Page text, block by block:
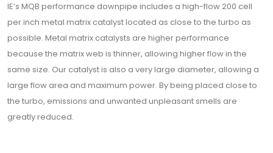
IE’s MQB performance downpipe includes a high-flow 200 cell
per inch metal matrix catalyst located as close to the turbo as
possible. Metal matrix catalysts are higher performance
because the matrix web is thinner, allowing higher flow in the
same size. Our catalyst is also a very large diameter, allowing a
large flow area and maximum power. By being placed close to
the turbo, emissions and unwanted unpleasant smells are
greatly reduced.